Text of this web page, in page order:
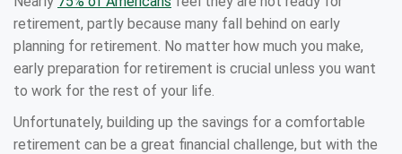
retirement, partly because many fall behind on early
planning for retirement. No matter how much you make,
early preparation for retirement is crucial unless you want
to work for the rest of your life.
Unfortunately, building up the savings for a comfortable
retirement can be a great financial challenge, but with the